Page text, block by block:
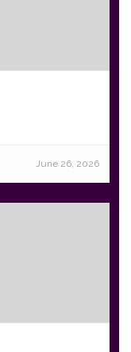
June 26, 2026